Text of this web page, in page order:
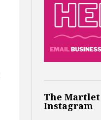
The
Instagram